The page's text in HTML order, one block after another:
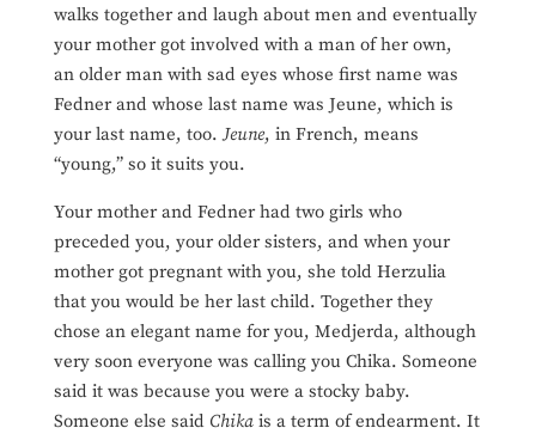
walks together and laugh about men and eventually
your mother got involved with a man of her own,
an older man with sad eyes whose first name was
Fedner and whose last name was Jeune, which is
your last name, too. Jeune, in French, means
“young,” so it suits you.
Your mother and Fedner had two girls who
preceded you, your older sisters, and when your
mother got pregnant with you, she told Herzulia
that you would be her last child. Together they
chose an elegant name for you, Medjerda, although
very soon everyone was calling you Chika. Someone
said it was because you were a stocky baby.
Someone else said Chika is a term of endearment. It